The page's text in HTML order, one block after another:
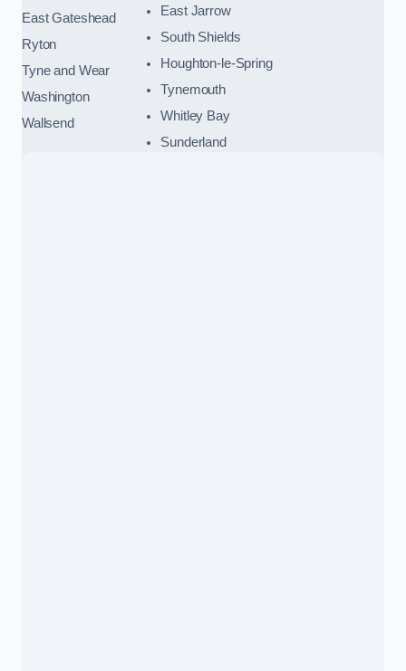
East Gateshead
Ryton
Tyne and Wear
Washington
Wallsend
East Jarrow
South Shields
Houghton-le-Spring
Tynemouth
Whitley Bay
Sunderland